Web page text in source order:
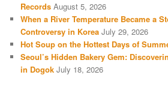
Records August 5, 2026
When a River Temperature Became a
Controversy in Korea July 29, 2026
Hot Soup on the Hottest Days of
Seoul’s Hidden Bakery Gem:
in Dogok July 18, 2026